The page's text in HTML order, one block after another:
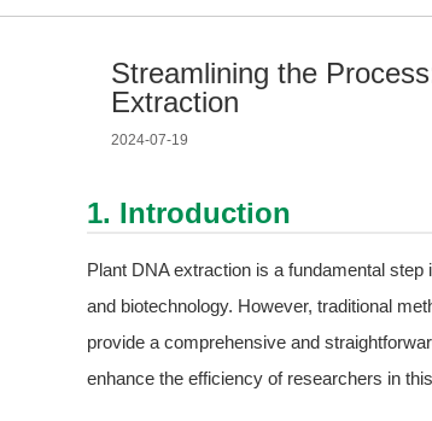
Streamlining the
Extraction
2024-07-19
1. Introduction
Plant DNA extraction is a fundamental
and biotechnology. However, traditional
provide a comprehensive and
enhance the efficiency of researchers in